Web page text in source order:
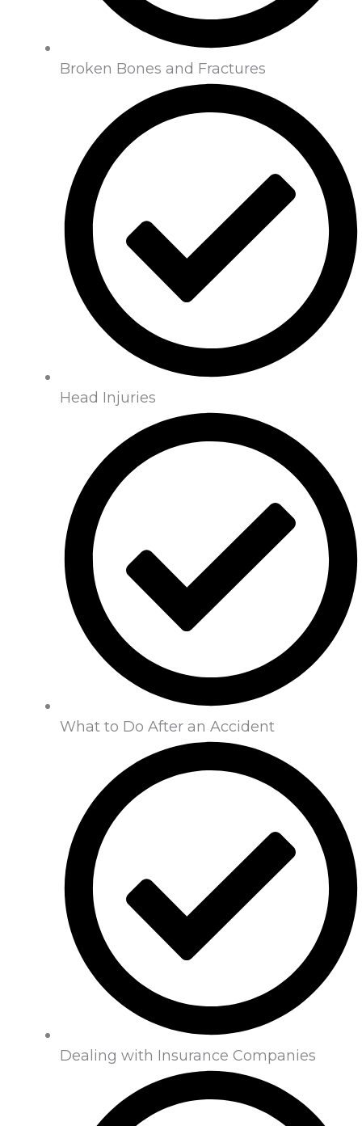
Broken Bones and Fractures
Head Injuries
What to Do After an Accident
Dealing with Insurance Companies